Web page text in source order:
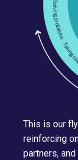
This is our
reinforcing
partners,